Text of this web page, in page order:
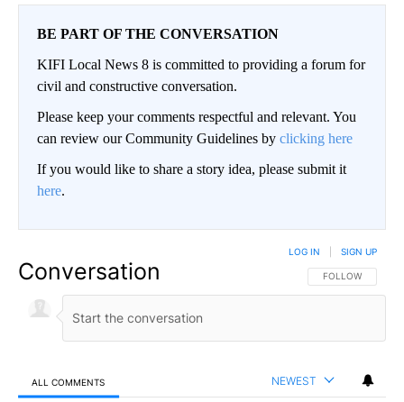
BE PART OF THE CONVERSATION
KIFI Local News 8 is committed to providing a forum for
civil and constructive conversation.
Please keep your comments respectful and relevant. You
can review our Community Guidelines by clicking here
If you would like to share a story idea, please submit it
here.
Conversation FOLLOW THIS
FOLLOW
LOG IN SIGN UP
ALL COMMENTS NEWEST